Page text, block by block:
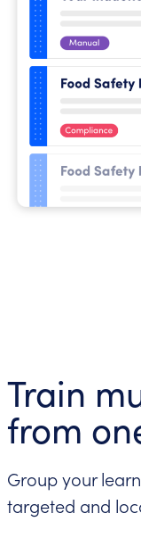
Train
from
Group your
targeted and